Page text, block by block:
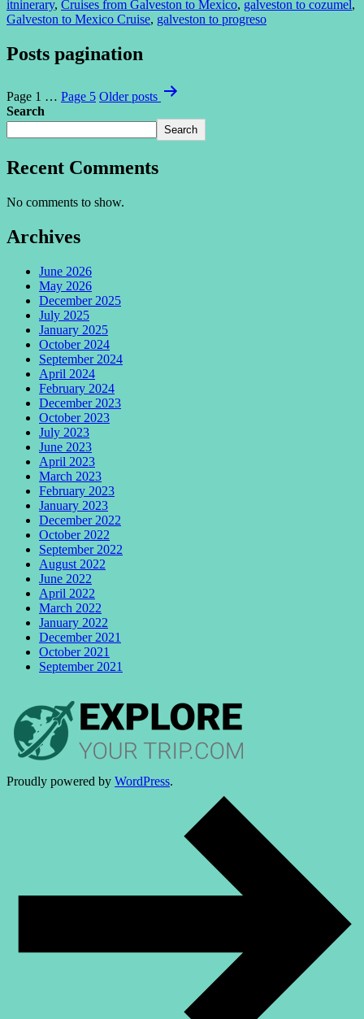
itninerary, Cruises from Galveston to Mexico, galveston to cozumel,
Galveston to Mexico Cruise, galveston to progreso
Posts pagination
Page 1 … Page 5 Olderposts
Search
Search
Recent Comments
No comments to show.
Archives
June 2026
May 2026
December 2025
July 2025
January 2025
October 2024
September 2024
April 2024
February 2024
December 2023
October 2023
July 2023
June 2023
April 2023
March 2023
February 2023
January 2023
December 2022
October 2022
September 2022
August 2022
June 2022
April 2022
March 2022
January 2022
December 2021
October 2021
September 2021
Proudly powered by WordPress.